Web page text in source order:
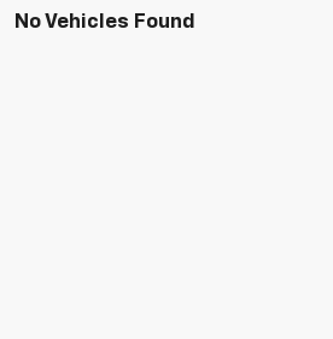
No Vehicles Found